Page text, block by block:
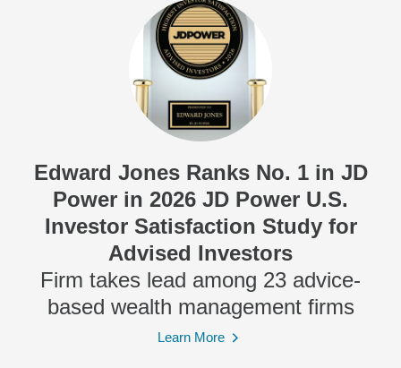
Edward Jones Ranks No. 1 in JD
Power in 2026 JD Power U.S.
Investor Satisfaction Study for
Advised Investors
Firm takes lead among 23 advice-
based wealth management firms
Learn More